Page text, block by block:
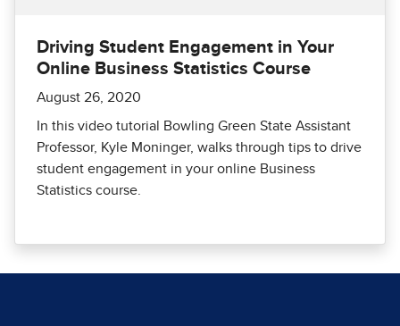
Driving Student Engagement in Your
Online Business Statistics Course
August 26, 2020
In this video tutorial Bowling Green State Assistant
Professor, Kyle Moninger, walks through tips to drive
student engagement in your online Business
Statistics course.